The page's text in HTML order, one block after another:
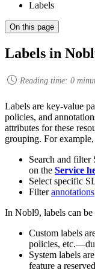
Labels
On this page
Labels in
Reading time: 0
Labels are key-value
policies, and
attributes for these
grouping. For
Search and filter
on the Service
Select specific
Filterannotations
In Nobl9, labels can be
Custom labels
policies,
System labels
feature a